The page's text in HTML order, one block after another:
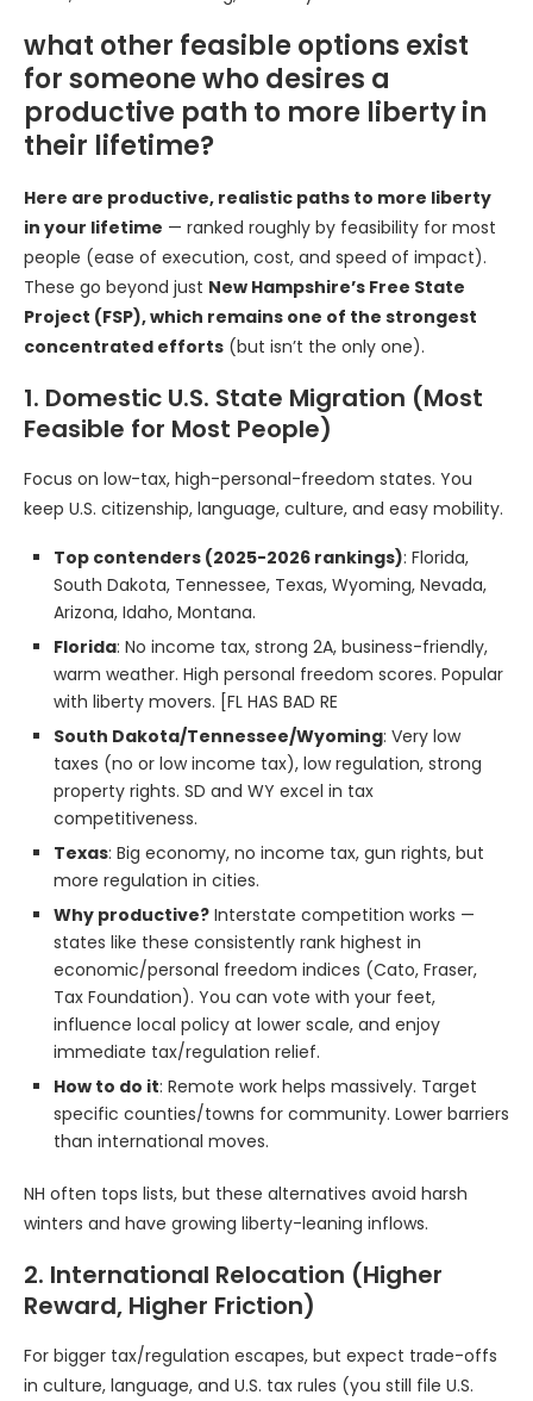
what other feasible options exist
for someone who desires a
productive path to more liberty in
their lifetime?
Here are productive, realistic paths to more liberty
in your lifetime — ranked roughly by feasibility for most
people (ease of execution, cost, and speed of impact).
These go beyond just New Hampshire’s Free State
Project (FSP), which remains one of the strongest
concentrated efforts (but isn’t the only one).
1. Domestic U.S. State Migration (Most
Feasible for Most People)
Focus on low-tax, high-personal-freedom states. You
keep U.S. citizenship, language, culture, and easy mobility.
Top contenders (2025-2026 rankings): Florida,
South Dakota, Tennessee, Texas, Wyoming, Nevada,
Arizona, Idaho, Montana.
Florida: No income tax, strong 2A, business-friendly,
warm weather. High personal freedom scores. Popular
with liberty movers. [FL HAS BAD RE
South Dakota/Tennessee/Wyoming: Very low
taxes (no or low income tax), low regulation, strong
property rights. SD and WY excel in tax
competitiveness.
Texas: Big economy, no income tax, gun rights, but
more regulation in cities.
Why productive? Interstate competition works —
states like these consistently rank highest in
economic/personal freedom indices (Cato, Fraser,
Tax Foundation). You can vote with your feet,
influence local policy at lower scale, and enjoy
immediate tax/regulation relief.
How to do it: Remote work helps massively. Target
specific counties/towns for community. Lower barriers
than international moves.
NH often tops lists, but these alternatives avoid harsh
winters and have growing liberty-leaning inflows.
2. International Relocation (Higher
Reward, Higher Friction)
For bigger tax/regulation escapes, but expect trade-offs
in culture, language, and U.S. tax rules (you still file U.S.